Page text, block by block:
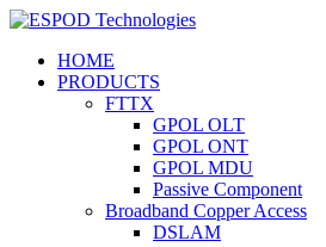
HOME
PRODUCTS
FTTX
GPOL OLT
GPOL ONT
GPOL MDU
Passive Component
Broadband Copper Access
DSLAM